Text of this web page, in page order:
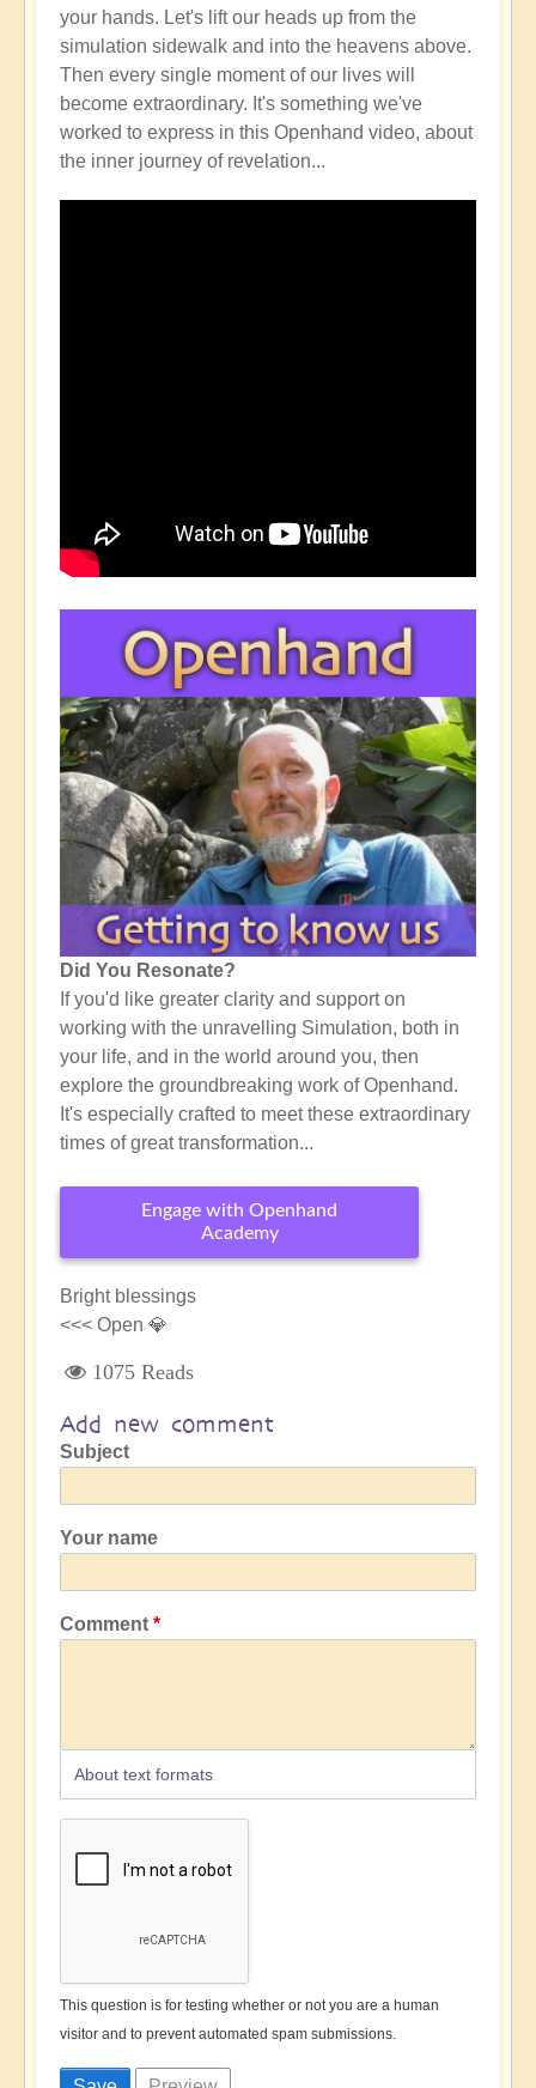
your hands. Let's lift our heads up from the
simulation sidewalk and into the heavens above.
Then every single moment of our lives will
become extraordinary. It's something we've
worked to express in this Openhand video, about
the inner journey of revelation...
Did You Resonate?
If you'd like greater clarity and support on
working with the unravelling Simulation, both in
your life, and in the world around you, then
explore the groundbreaking work of Openhand.
It's especially crafted to meet these extraordinary
times of great transformation...
Engage with Openhand
Academy
Bright blessings
<<< Open 💎
1075 Reads
Add new comment
Subject
Your name
Comment
About text formats
This question is for testing whether or not you are a human
visitor and to prevent automated spam submissions.